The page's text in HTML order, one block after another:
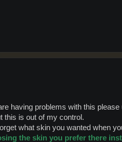
having problems with this
this is out of my control.
what skin you wanted when
the skin you prefer there